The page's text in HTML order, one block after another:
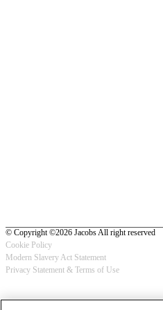
© Copyright ©2026 Jacobs All right reserved
Footer
-
Cookie Policy
Modern Slavery Act Statement
Privacy Statement & Terms of Use